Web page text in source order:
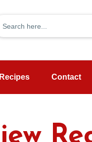
Recipes Contact